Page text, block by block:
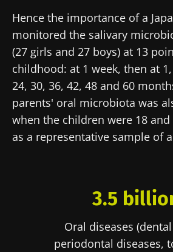
Hence the importance of a
monitored the salivary
(27 girls and 27 boys) at 13
childhood: at 1 week, then at 1,
24, 30, 36, 42, 48 and 60
parents' oral microbiota was
when the children were 18
as a representative sample of
3.5
Oral diseases
periodontal diseases,